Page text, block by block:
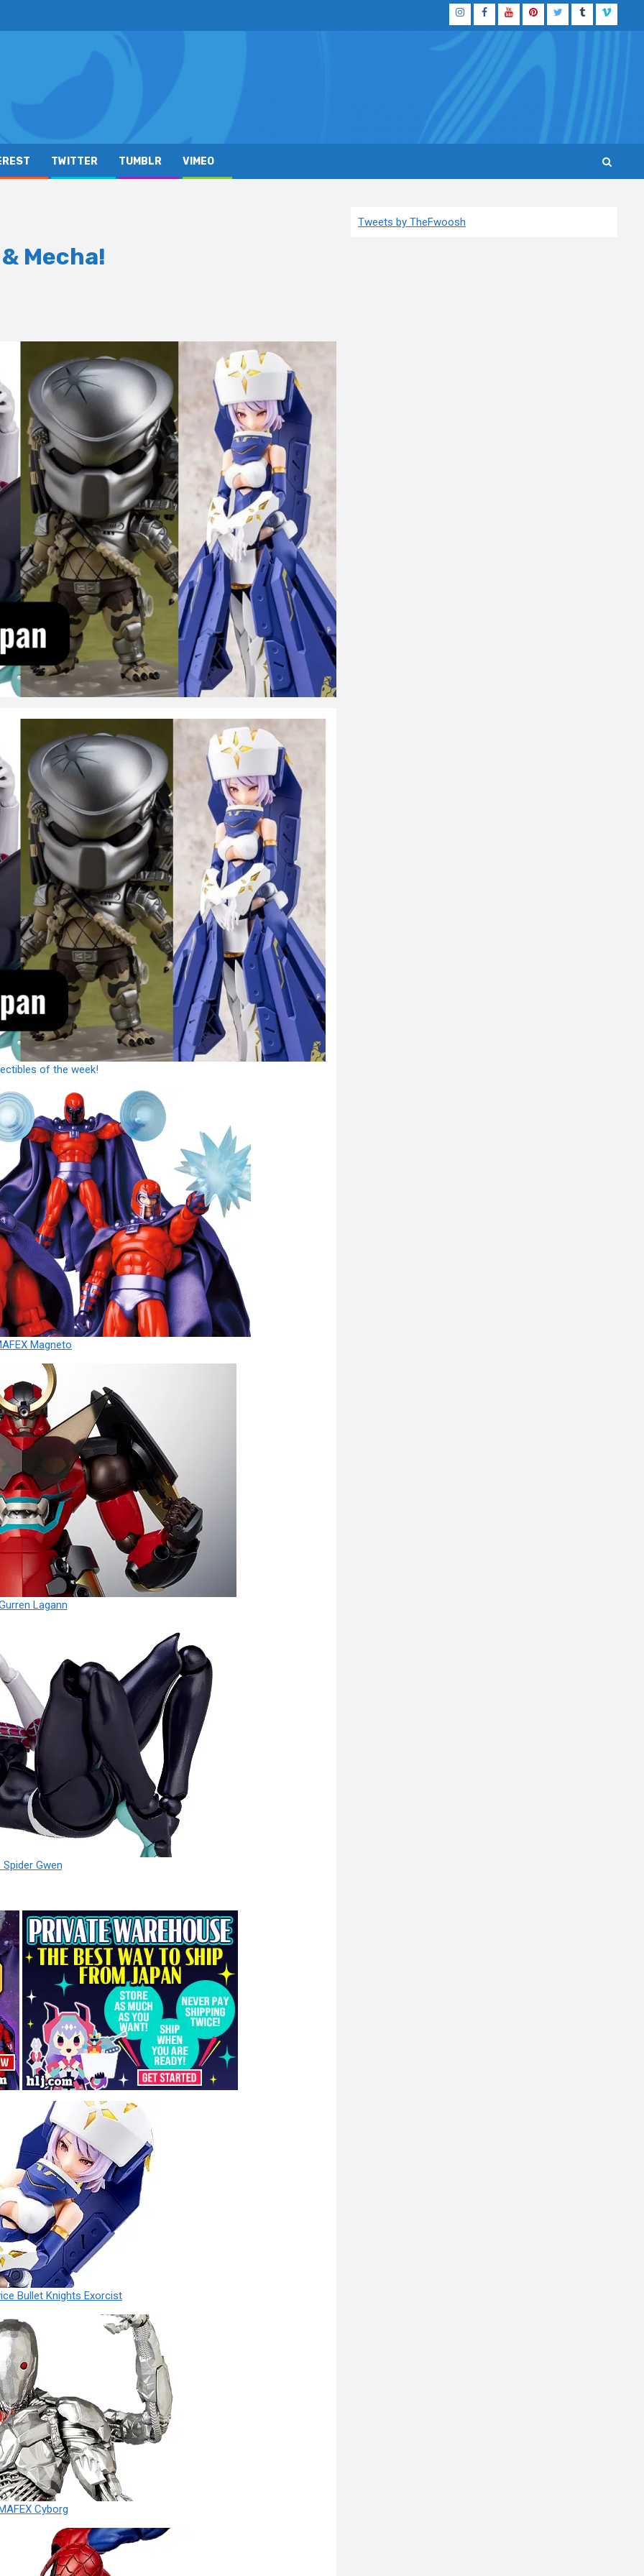
InstagramFacebook
YouTubePinterestTwitterTumblrVimeo
TWITTER TUMBLR VIMEO
Mecha!
of the week!
Magneto
Lagann
Spider Gwen
Bullet Knights Exorcist
Cyborg
Tweets by TheFwoosh